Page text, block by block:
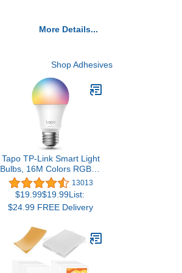
More Details...
Shop Adhesives
Tapo TP-Link Smart Light
Bulbs, 16M Colors RGBW,
Dimmable, Alexa
Frustration-Free Setup,
A19, 60W Equivalent,
800LM CRI>90, 2.4GHz
13013
$19.99$19.99List:
$24.99 FREE Delivery